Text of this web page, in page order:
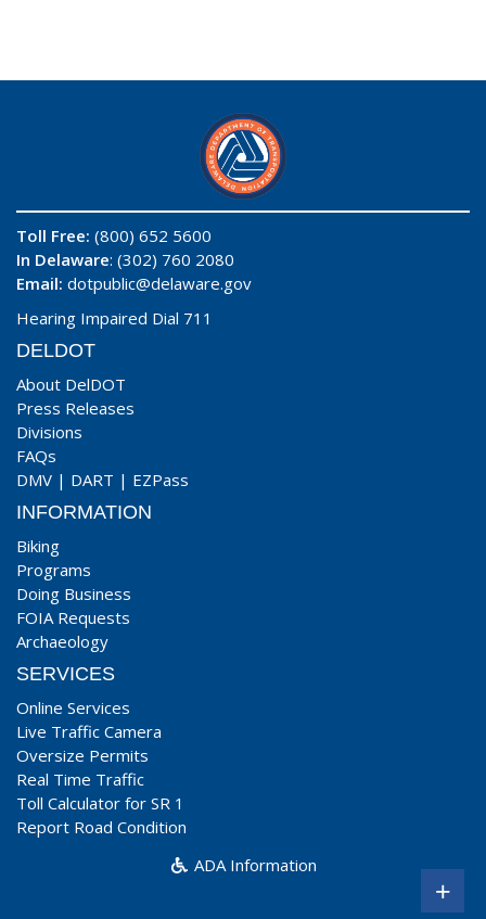
Toll Free: (800) 652 5600
In Delaware: (302) 760 2080
Email: dotpublic@delaware.gov
Hearing Impaired Dial 711
DELDOT
About DelDOT
Press Releases
Divisions
FAQs
DMV | DART | EZPass
INFORMATION
Biking
Programs
Doing Business
FOIA Requests
Archaeology
SERVICES
Online Services
Live Traffic Camera
Oversize Permits
Real Time Traffic
Toll Calculator for SR 1
Report Road Condition
ADA Information
+